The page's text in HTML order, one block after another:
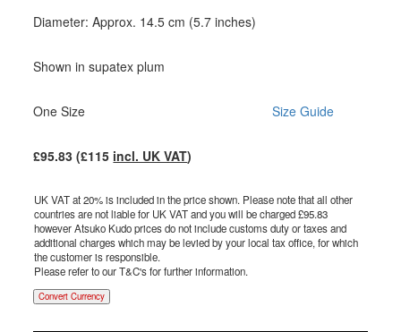
Diameter: Approx. 14.5 cm (5.7 inches)
Shown in supatex plum
One Size Size Guide
£95.83 (£115 incl. UK VAT)
UK VAT at 20% is included in the price shown. Please note that all other
countries are not liable for UK VAT and you will be charged £95.83
however Atsuko Kudo prices do not include customs duty or taxes and
additional charges which may be levied by your local tax office, for which
the customer is responsible.
Please refer to our T&C's for further information.
Convert Currency